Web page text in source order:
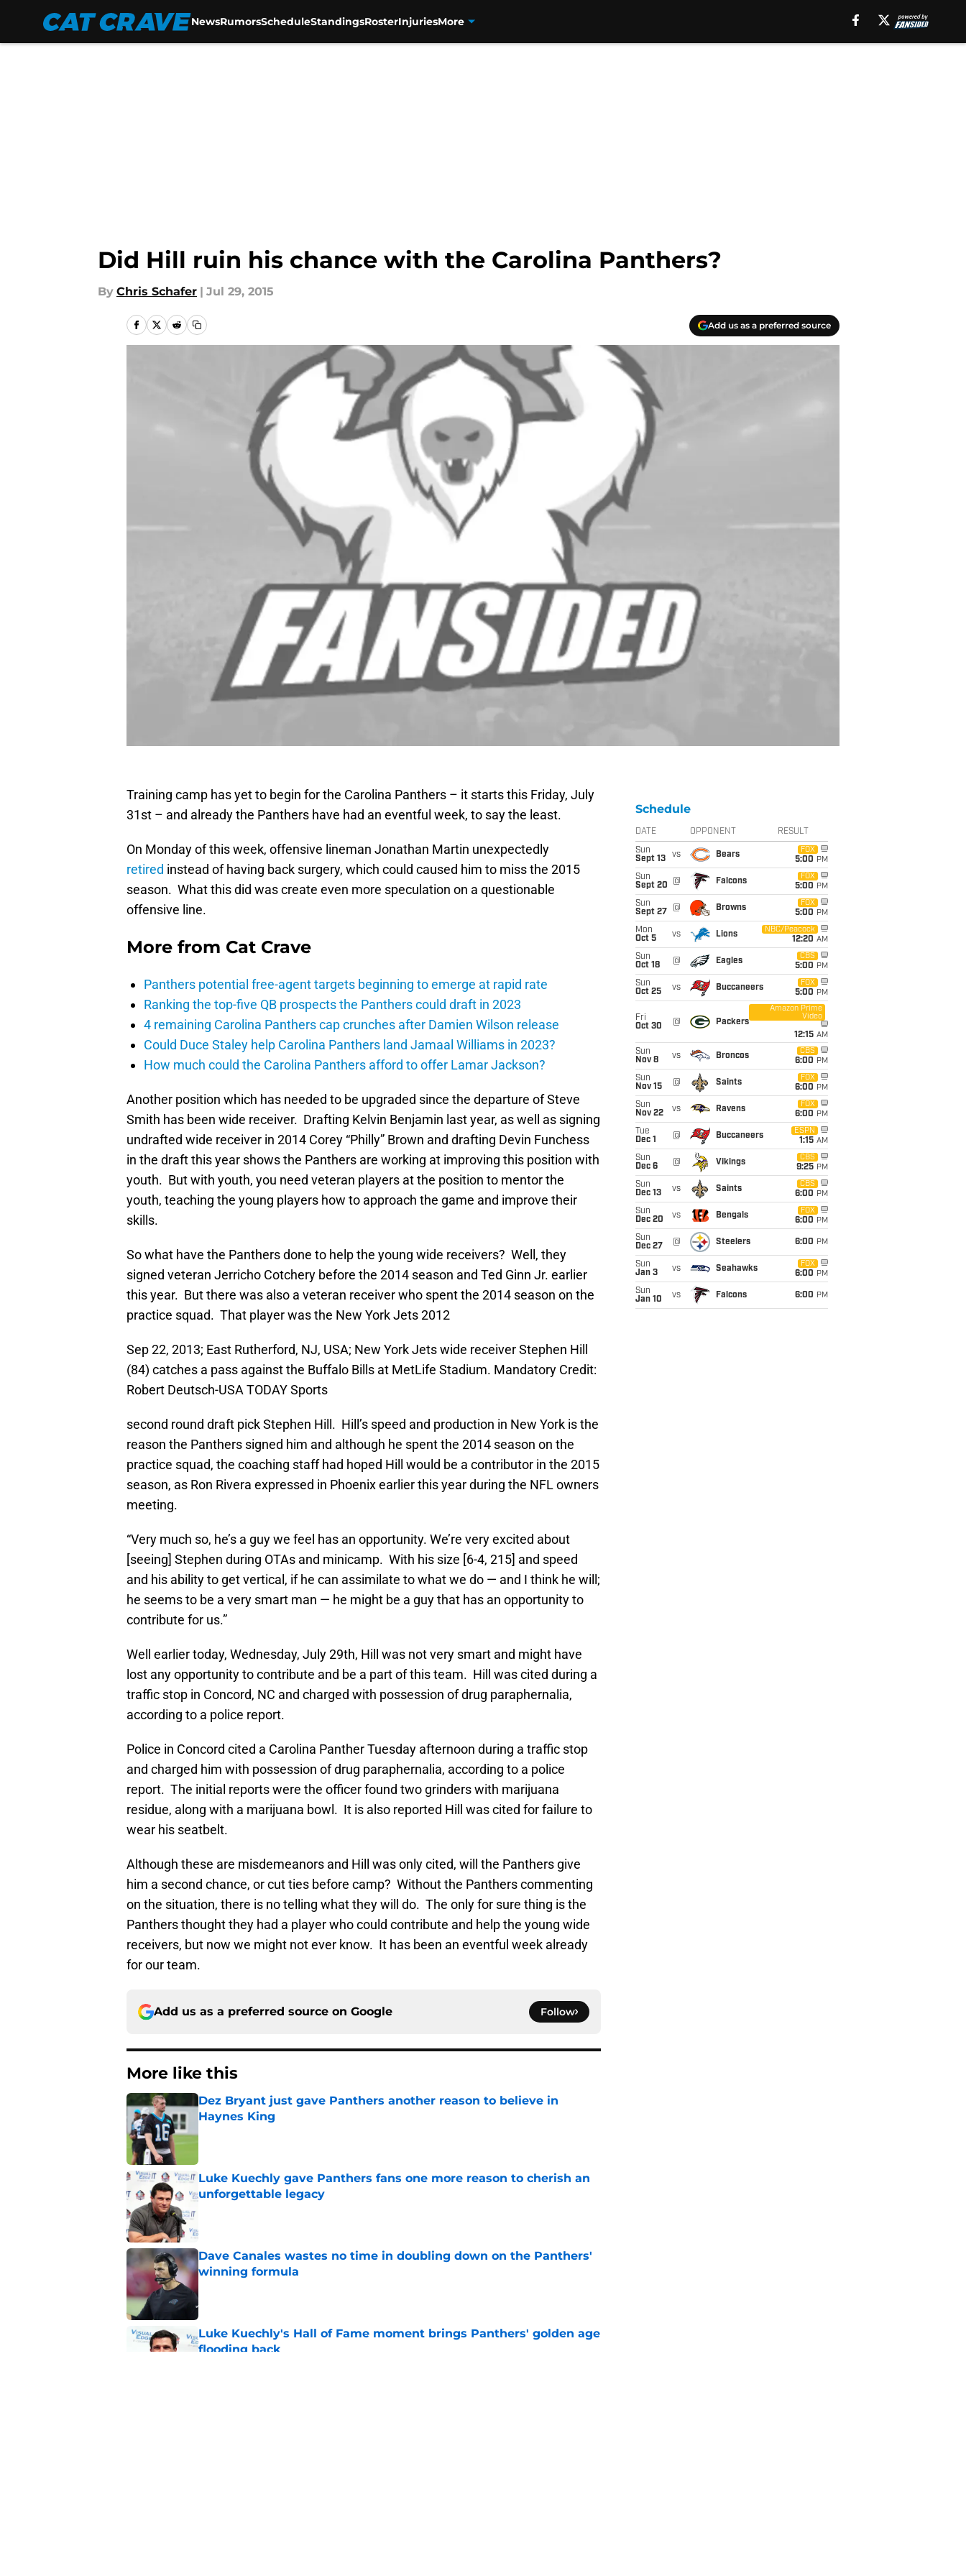
NewsRumorsScheduleStandingsRosterInjuriesMore
Did Hill ruin his chance with the Carolina Panthers?
By Chris Schafer | Jul 29, 2015
Add us as a preferred source
Training camp has yet to begin for the Carolina Panthers – it starts this Friday, July
31st – and already the Panthers have had an eventful week, to say the least.
On Monday of this week, offensive lineman Jonathan Martin unexpectedly
retired instead of having back surgery, which could caused him to miss the 2015
season. What this did was create even more speculation on a questionable
offensive line.
More from Cat Crave
Panthers potential free-agent targets beginning to emerge at rapid rate
Ranking the top-five QB prospects the Panthers could draft in 2023
4 remaining Carolina Panthers cap crunches after Damien Wilson release
Could Duce Staley help Carolina Panthers land Jamaal Williams in 2023?
How much could the Carolina Panthers afford to offer Lamar Jackson?
Another position which has needed to be upgraded since the departure of Steve
Smith has been wide receiver. Drafting Kelvin Benjamin last year, as well as signing
undrafted wide receiver in 2014 Corey “Philly” Brown and drafting Devin Funchess
in the draft this year shows the Panthers are working at improving this position with
youth. But with youth, you need veteran players at the position to mentor the
youth, teaching the young players how to approach the game and improve their
skills.
So what have the Panthers done to help the young wide receivers? Well, they
signed veteran Jerricho Cotchery before the 2014 season and Ted Ginn Jr. earlier
this year. But there was also a veteran receiver who spent the 2014 season on the
practice squad. That player was the New York Jets 2012
Sep 22, 2013; East Rutherford, NJ, USA; New York Jets wide receiver Stephen Hill
(84) catches a pass against the Buffalo Bills at MetLife Stadium. Mandatory Credit:
Robert Deutsch-USA TODAY Sports
second round draft pick Stephen Hill. Hill’s speed and production in New York is the
reason the Panthers signed him and although he spent the 2014 season on the
practice squad, the coaching staff had hoped Hill would be a contributor in the 2015
season, as Ron Rivera expressed in Phoenix earlier this year during the NFL owners
meeting.
“Very much so, he’s a guy we feel has an opportunity. We’re very excited about
[seeing] Stephen during OTAs and minicamp. With his size [6-4, 215] and speed
and his ability to get vertical, if he can assimilate to what we do — and I think he will;
he seems to be a very smart man — he might be a guy that has an opportunity to
contribute for us.”
Well earlier today, Wednesday, July 29th, Hill was not very smart and might have
lost any opportunity to contribute and be a part of this team. Hill was cited during a
traffic stop in Concord, NC and charged with possession of drug paraphernalia,
according to a police report.
Police in Concord cited a Carolina Panther Tuesday afternoon during a traffic stop
and charged him with possession of drug paraphernalia, according to a police
report. The initial reports were the officer found two grinders with marijuana
residue, along with a marijuana bowl. It is also reported Hill was cited for failure to
wear his seatbelt.
Although these are misdemeanors and Hill was only cited, will the Panthers give
him a second chance, or cut ties before camp? Without the Panthers commenting
on the situation, there is no telling what they will do. The only for sure thing is the
Panthers thought they had a player who could contribute and help the young wide
receivers, but now we might not ever know. It has been an eventful week already
for our team.
Add us as a preferred source on Google Follow
More like this
Dez Bryant just gave Panthers another reason to believe in
Haynes King
Luke Kuechly gave Panthers fans one more reason to cherish an
unforgettable legacy
Dave Canales wastes no time in doubling down on the Panthers'
winning formula
Published by on Invalid Date
Luke Kuechly's Hall of Fame moment brings Panthers' golden age
flooding back
Schedule
DATE OPPONENT RESULT
Sun
Sept 13
vs Bears
FOX
5:00 PM
Sun
Sept 20
@ Falcons
FOX
5:00 PM
Sun
Sept 27
@ Browns
FOX
5:00 PM
Mon
Oct 5
vs Lions
NBC/Peacock
12:20 AM
Sun
Oct 18
@ Eagles
CBS
5:00 PM
Sun
Oct 25
vs Buccaneers
FOX
5:00 PM
Fri
Oct 30
@ Packers
Amazon Prime
Video
12:15 AM
Sun
Nov 8
vs Broncos
CBS
6:00 PM
Sun
Nov 15
@ Saints
FOX
6:00 PM
Sun
Nov 22
vs Ravens
FOX
6:00 PM
Tue
Dec 1
@ Buccaneers
ESPN
1:15 AM
Sun
Dec 6
@ Vikings
CBS
9:25 PM
Sun
Dec 13
vs Saints
CBS
6:00 PM
Sun
Dec 20
vs Bengals
FOX
6:00 PM
Sun
Dec 27
@ Steelers 6:00 PM
Sun
Jan 3
vs Seahawks
FOX
6:00 PM
Sun
Jan 10
vs Falcons 6:00 PM